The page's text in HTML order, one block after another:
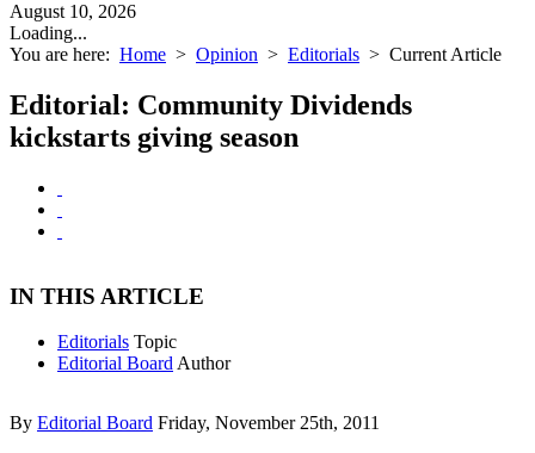
August 10, 2026
Loading...
You are here: Home > Opinion > Editorials > Current Article
Editorial: Community Dividends
kickstarts giving season
IN THIS ARTICLE
Editorials Topic
Editorial Board Author
By Editorial Board Friday, November 25th, 2011